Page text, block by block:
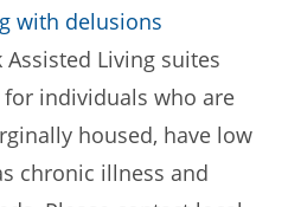
with delusions
Living suites
for individuals who are
housed, have low
chronic illness and